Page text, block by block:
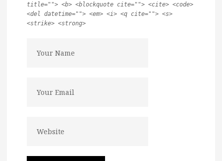
title=""> <b> <blockquote cite=""> <cite> <code>
<del datetime=""> <em> <i> <q cite=""> <s>
<strike> <strong>